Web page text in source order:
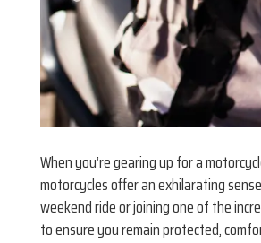
When you’re gearing up for a
motorcycles offer an exhilarating
weekend ride or joining one of the
to ensure you remain protected,